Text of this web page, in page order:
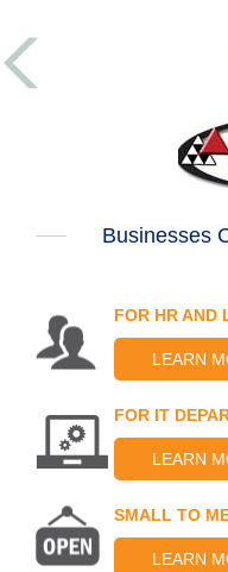
Businesses
FOR HR AND
LEARN
FOR IT
LEARN
SMALL TO
LEARN